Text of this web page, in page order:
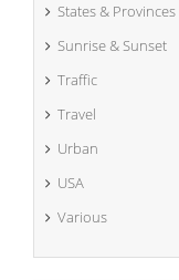
States & Provinces
Sunrise & Sunset
Traffic
Travel
Urban
USA
Various